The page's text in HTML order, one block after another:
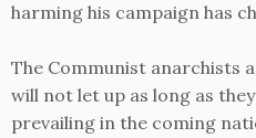
harming his campaign has
The Communist anarchists
will not let up as long as
prevailing in the coming